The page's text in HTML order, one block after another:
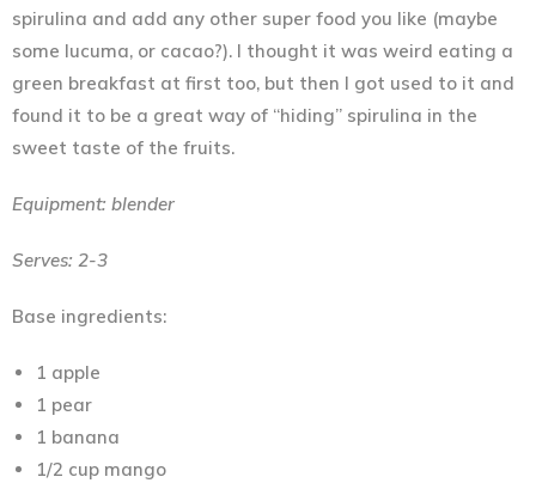
spirulina and add any other super food you like (maybe
some lucuma, or cacao?). I thought it was weird eating a
green breakfast at first too, but then I got used to it and
found it to be a great way of “hiding” spirulina in the
sweet taste of the fruits.
Equipment: blender
Serves: 2-3
Base ingredients:
1 apple
1 pear
1 banana
1/2 cup mango